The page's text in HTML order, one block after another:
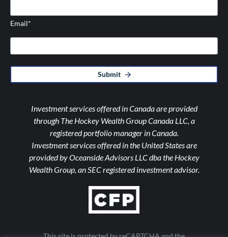
Email*
Submit
Investment services offered in Canada are provided
through The Hockey Wealth Group Canada LLC, a
registered portfolio manager in Canada.
Investment services offered in the United States are
provided by Oceanside Advisors LLC dba the Hockey
Wealth Group, an SEC registered investment advisor.